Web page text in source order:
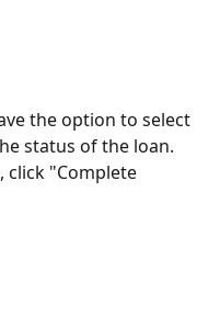
the option to select
status of the loan.
click "Complete